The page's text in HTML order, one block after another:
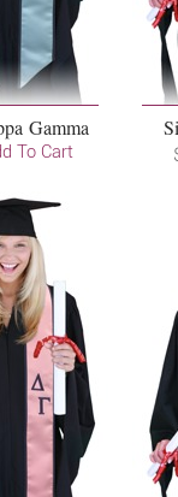
Gamma
To Cart